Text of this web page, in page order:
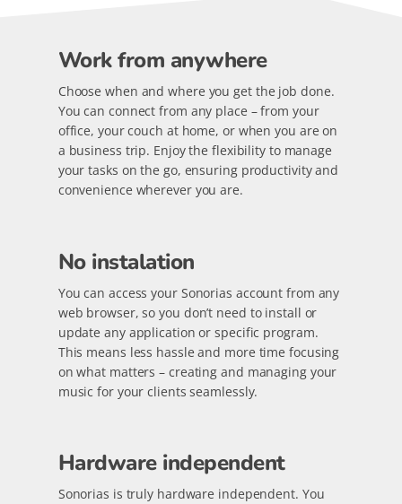
Work from anywhere
Choose when and where you get the job done.
You can connect from any place – from your
office, your couch at home, or when you are on
a business trip. Enjoy the flexibility to manage
your tasks on the go, ensuring productivity and
convenience wherever you are.
No instalation
You can access your Sonorias account from any
web browser, so you don’t need to install or
update any application or specific program.
This means less hassle and more time focusing
on what matters – creating and managing your
music for your clients seamlessly.
Hardware independent
Sonorias is truly hardware independent. You